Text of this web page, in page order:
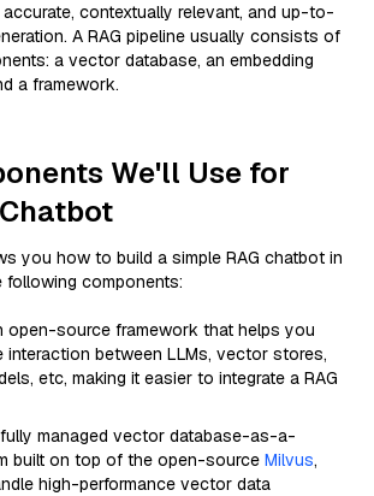
contextually relevant, and up-to-
A RAG pipeline usually consists of
a vector database, an embedding
a framework.
We'll Use for
you how to build a simple RAG chatbot in
following components:
open-source framework that helps you
interaction between LLMs, vector stores,
etc, making it easier to integrate a RAG
managed vector database-as-a-
built on top of the open-source Milvus,
high-performance vector data